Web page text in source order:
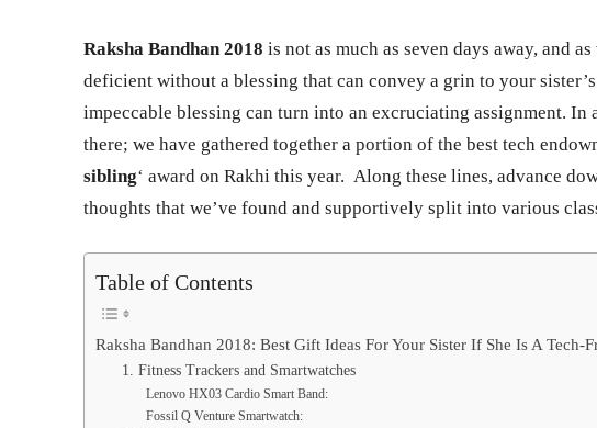
Raksha Bandhan 2018 is not as much as seven days away, and
deficient without a blessing that can convey a grin to your
impeccable blessing can turn into an excruciating assignment.
there; we have gathered together a portion of the best tech
sibling‘ award on Rakhi this year. Along these lines, advance
thoughts that we’ve found and supportively split into various
Table of Contents
Raksha Bandhan 2018: Best Gift Ideas For Your Sister If She Is A Tech-
1. Fitness Trackers and Smartwatches
Lenovo HX03 Cardio Smart Band:
Fossil Q Venture Smartwatch: